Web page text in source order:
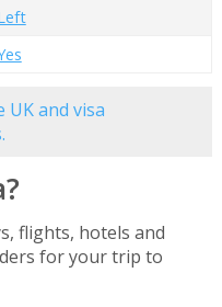
and visa
flights, hotels and
for your trip to